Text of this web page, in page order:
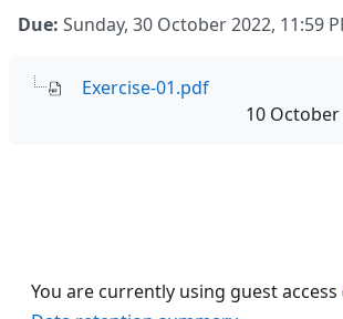
Due: Sunday, 30 October 2022, 11:59
Exercise-01.pdf
10 October
You are currently using guest access